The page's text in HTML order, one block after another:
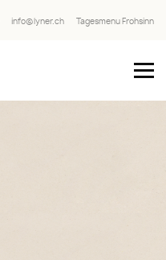
info@lyner.ch Tagesmenu Frohsinn